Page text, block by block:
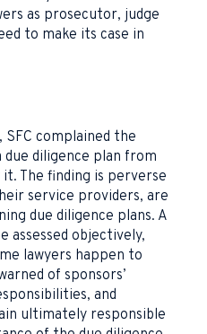
as prosecutor, judge
to make its case in
SFC complained the
due diligence plan from
The finding is perverse
service providers, are
due diligence plans. A
assessed objectively,
lawyers happen to
of sponsors’
and
ultimately responsible